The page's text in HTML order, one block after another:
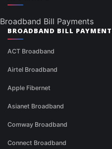
Broadband Bill Payments
BROADBAND BILL
ACT Broadband
Airtel Broadband
Apple Fibernet
Asianet Broadband
Comway Broadband
Connect Broadband